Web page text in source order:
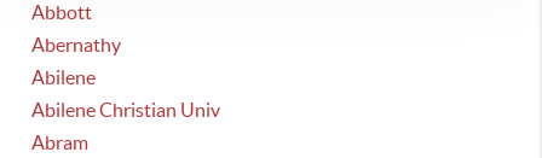
Abbott
Abernathy
Abilene
Abilene Christian Univ
Abram